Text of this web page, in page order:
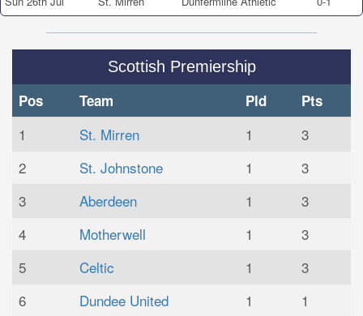
Scottish Premiership
Pos Team Pld Pts
1 St. Mirren 1
3
2
St. Johnstone 1
3
3
Aberdeen 1
3
4
Motherwell 1
3
5
Celtic 1
3
6
Dundee United 1
1